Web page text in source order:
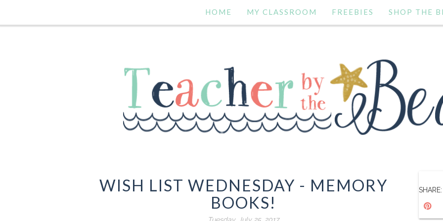
HOME MY CLASSROOM FREEBIES SHOP THE
WISH LIST WEDNESDAY - MEMORY
BOOKS!
SHARE: